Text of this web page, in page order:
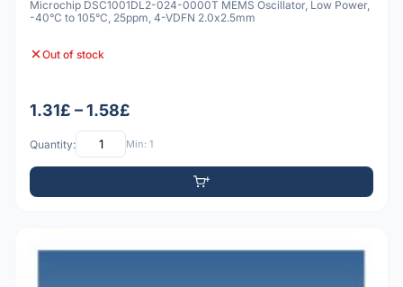
Microchip DSC1001DL2-024-0000T MEMS Oscillator, Low Power,
-40°C to 105°C, 25ppm, 4-VDFN 2.0x2.5mm
Out of stock
1.31£ – 1.58£
Quantity: Min: 1